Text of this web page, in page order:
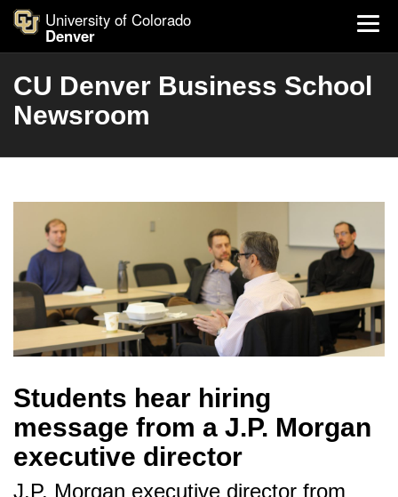
University of Colorado
Denver
CU Denver Business School
Newsroom
Students hear hiring
message from a J.P. Morgan
executive director
J.P. Morgan executive director from